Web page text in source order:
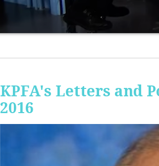
KPFA's Letters and
2016